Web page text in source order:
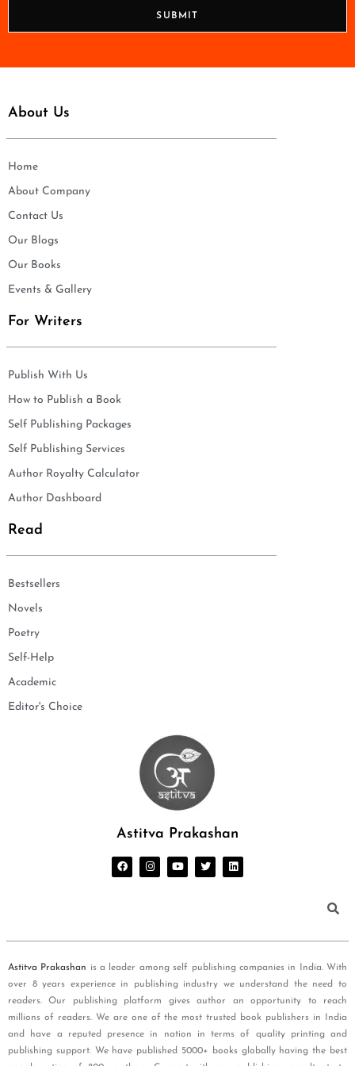
SUBMIT
About Us
Home
About Company
Contact Us
Our Blogs
Our Books
Events & Gallery
For Writers
Publish With Us
How to Publish a Book
Self Publishing Packages
Self Publishing Services
Author Royalty Calculator
Author Dashboard
Read
Bestsellers
Novels
Poetry
Self-Help
Academic
Editor's Choice
Astitva Prakashan
Astitva Prakashan is a leader among self publishing companies in India. With
over 8 years experience in publishing industry we understand the need to
readers. Our publishing platform gives author an opportunity to reach
millions of readers. We are one of the most trusted book publishers in India
and have a reputed presence in nation in terms of quality printing and
publishing support. We have published 5000+ books globally having the best